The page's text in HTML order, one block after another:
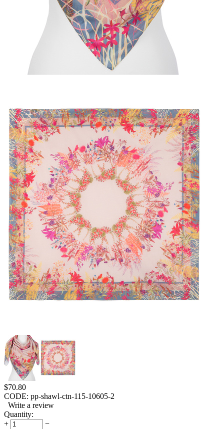
$70.80
CODE: pp-shawl-ctn-115-10605-2
Write a review
Quantity:
+
−